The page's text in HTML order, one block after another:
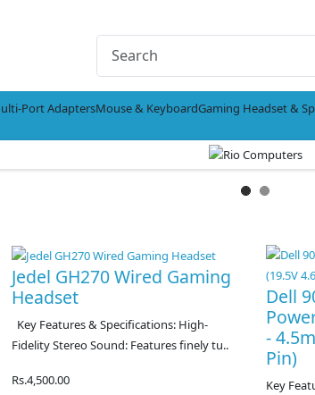
Port AdaptersMouse & KeyboardGaming Headset &
Jedel GH270 Wired Gaming
Headset
Key Features & Specifications: High-
Fidelity Stereo Sound: Features finely tu..
Rs.4,500.00
Dell
-
Pin)
Key